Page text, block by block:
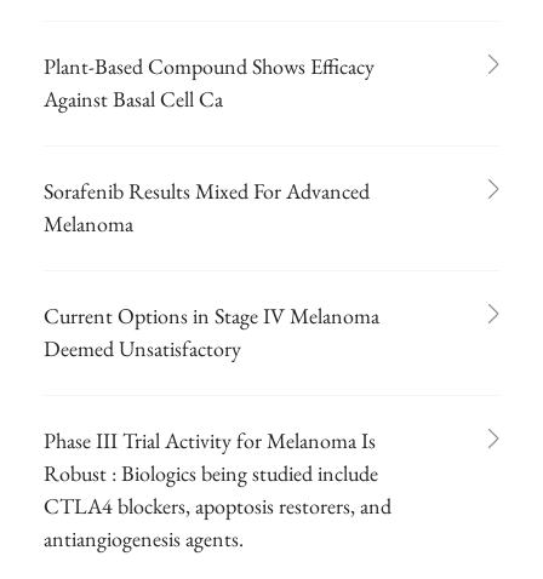
Plant-Based Compound Shows Efficacy
Against Basal Cell Ca
Sorafenib Results Mixed For Advanced
Melanoma
Current Options in Stage IV Melanoma
Deemed Unsatisfactory
Phase III Trial Activity for Melanoma Is
Robust : Biologics being studied include
CTLA4 blockers, apoptosis restorers, and
antiangiogenesis agents.